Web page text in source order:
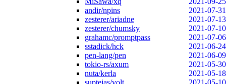
andir/npins
2021-07-31
zesterer/ariadne
2021-07-13
zesterer/chumsky
2021-07-10
grahamc/promptpass
2021-07-06
sstadick/hck
2021-06-24
pen-lang/pen
2021-06-09
tokio-rs/axum
2021-05-30
nuta/kerla
2021-05-18
suptejas/volt
2021-05-10